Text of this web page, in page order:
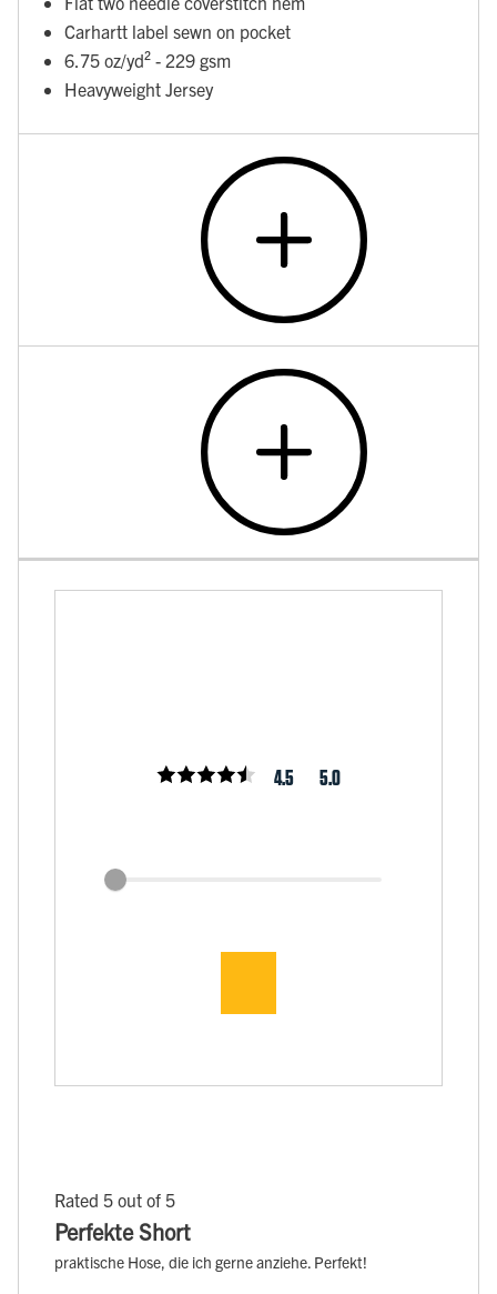
Carhartt label sewn on pocket
6.75 oz/yd² - 229 gsm
Heavyweight Jersey
4.5 5.0
Rated 5 out of 5
Perfekte Short
praktische Hose, die ich gerne anziehe. Perfekt!